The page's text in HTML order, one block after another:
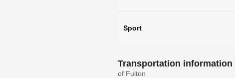
Sport
Transportation information
of Fulton